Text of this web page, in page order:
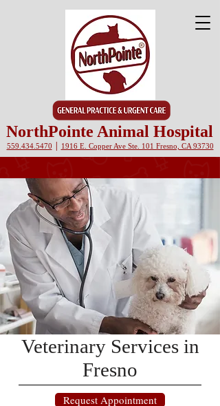
NorthPointe Animal Hospital
559.434.5470 | 1916 E. Copper Ave Ste. 101 Fresno, CA 93730
Veterinary Services in
Fresno
Request Appointment